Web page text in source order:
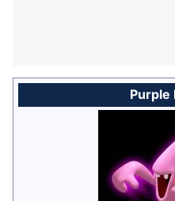
Purple